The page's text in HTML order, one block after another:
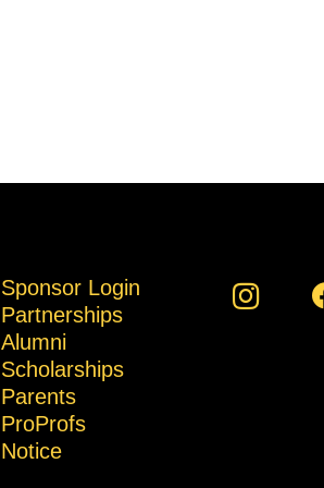
Sponsor Login
Partnerships
Alumni
Scholarships
Parents
ProProfs
Notice